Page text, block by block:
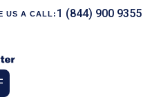
US A CALL: 1 (844) 900 9355